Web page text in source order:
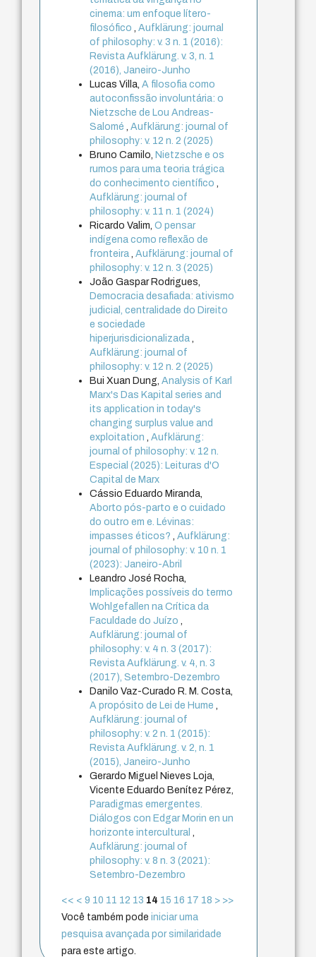
cinema: um enfoque lítero-
filosófico
,Aufklärung: journal
of philosophy: v. 3 n. 1 (2016):
Revista Aufklärung. v. 3, n. 1
(2016), Janeiro-Junho
Lucas Villa,A filosofia como
autoconfissão involuntária: o
Nietzsche de Lou Andreas-
Salomé
,Aufklärung: journal of
philosophy: v. 12 n. 2 (2025)
Bruno Camilo,Nietzsche e os
rumos para uma teoria trágica
do conhecimento científico
Aufklärung: journal of
philosophy: v. 11 n. 1 (2024)
Ricardo Valim,O pensar
indígena como reflexão de
fronteira ,Aufklärung: journal of
philosophy: v. 12 n. 3 (2025)
João Gaspar Rodrigues,
Democracia desafiada: ativismo
judicial, centralidade do Direito
e sociedade
hiperjurisdicionalizada
Aufklärung: journal of
philosophy: v. 12 n. 2 (2025)
Bui Xuan Dung,Analysis of Karl
Marx's Das Kapital series and
its application in today's
changing surplus value and
exploitation
,Aufklärung:
journal of philosophy: v. 12 n.
Especial (2025): Leituras d'O
Capital de Marx
Cássio Eduardo Miranda,
Aborto pós-parto e o cuidado
do outro em e. Lévinas:
impasses éticos?
,Aufklärung:
journal of philosophy: v. 10 n. 1
(2023): Janeiro-Abril
Leandro José Rocha,
Implicações possíveis do termo
Wohlgefallen na Crítica da
Faculdade do Juízo
Aufklärung: journal of
philosophy: v. 4 n. 3 (2017):
Revista Aufklärung. v. 4, n. 3
(2017), Setembro-Dezembro
Danilo Vaz-Curado R. M. Costa,
A propósito de Lei de Hume
Aufklärung: journal of
philosophy: v. 2 n. 1 (2015):
Revista Aufklärung. v. 2, n. 1
(2015), Janeiro-Junho
Gerardo Miguel Nieves Loja,
Vicente Eduardo Benítez Pérez,
Paradigmas emergentes.
Diálogos con Edgar Morin en un
horizonte intercultural
Aufklärung: journal of
philosophy: v. 8 n. 3 (2021):
Setembro-Dezembro
<< < 9 10 11 12 13 14 15 16 17 18 > >>
Você também podeiniciar uma
pesquisa avançada por similaridade
para este artigo.